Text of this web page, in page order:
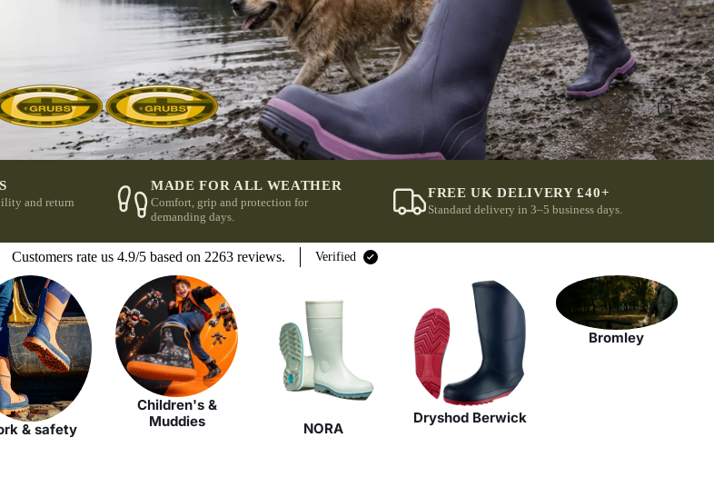
and return
MADE FOR ALL WEATHER
Comfort, grip and protection for
demanding days.
FREE UK DELIVERY £40+
Standard delivery in 3–5 business days.
Customers rate us 4.9/5 based on 2263 reviews. Verified
& safety
Children's &
Muddies
NORA
Dryshod Berwick
Bromley